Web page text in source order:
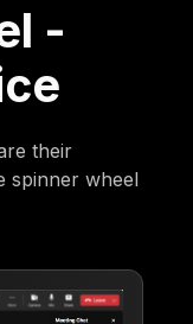
-
their
spinner wheel